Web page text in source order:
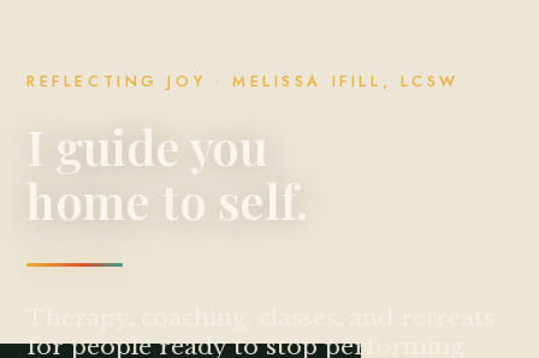
REFLECTING JOY · MELISSA IFILL, LCSW
I guide you
home to self.
for people ready to stop performing